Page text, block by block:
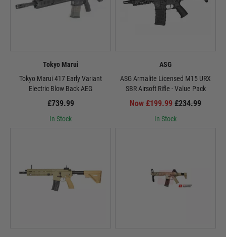
Tokyo Marui
Tokyo Marui 417 Early Variant
Electric Blow Back AEG
£739.99
In Stock
ASG
ASG Armalite Licensed M15 URX
SBR Airsoft Rifle - Value Pack
Now £199.99 £234.99
In Stock